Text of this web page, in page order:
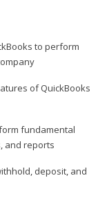
to perform
of QuickBooks
fundamental
and reports
deposit, and